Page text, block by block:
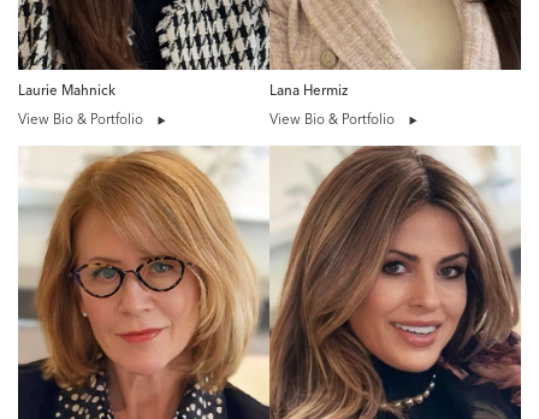
Laurie Mahnick
View Bio & Portfolio
Lana Hermiz
View Bio & Portfolio